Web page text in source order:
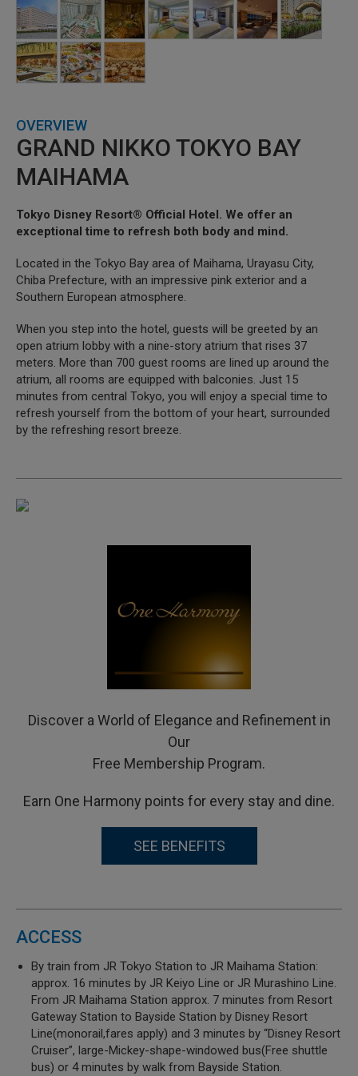
OVERVIEW
GRAND NIKKO TOKYO BAY
MAIHAMA
Tokyo Disney Resort® Official Hotel. We offer an
exceptional time to refresh both body and mind.
Located in the Tokyo Bay area of Maihama, Urayasu City,
Chiba Prefecture, with an impressive pink exterior and a
Southern European atmosphere.
When you step into the hotel, guests will be greeted by an
open atrium lobby with a nine-story atrium that rises 37
meters. More than 700 guest rooms are lined up around the
atrium, all rooms are equipped with balconies. Just 15
minutes from central Tokyo, you will enjoy a special time to
refresh yourself from the bottom of your heart, surrounded
by the refreshing resort breeze.
Discover a World of Elegance and Refinement in
Our
Free Membership Program.
Earn One Harmony points for every stay and dine.
SEE BENEFITS
ACCESS
By train from JR Tokyo Station to JR Maihama Station:
approx. 16 minutes by JR Keiyo Line or JR Murashino Line.
From JR Maihama Station approx. 7 minutes from Resort
Gateway Station to Bayside Station by Disney Resort
Line(monorail,fares apply) and 3 minutes by “Disney Resort
Cruiser”, large-Mickey-shape-windowed bus(Free shuttle
bus) or 4 minutes by walk from Bayside Station.